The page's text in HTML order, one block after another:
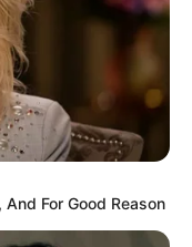
And For Good Reason